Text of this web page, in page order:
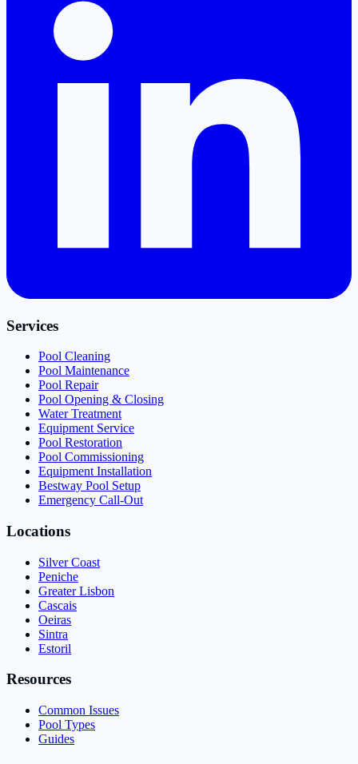
Services
Pool Cleaning
Pool Maintenance
Pool Repair
Pool Opening & Closing
Water Treatment
Equipment Service
Pool Restoration
Pool Commissioning
Equipment Installation
Bestway Pool Setup
Emergency Call-Out
Locations
Silver Coast
Peniche
Greater Lisbon
Cascais
Oeiras
Sintra
Estoril
Resources
Common Issues
Pool Types
Guides